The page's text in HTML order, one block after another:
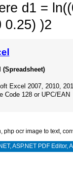
d1 =
0.25) )2
Excel 2007, 2010,
Code 128 or UPC/EAN
, php ocr image to text,
,ASP.NET PDF Editor,